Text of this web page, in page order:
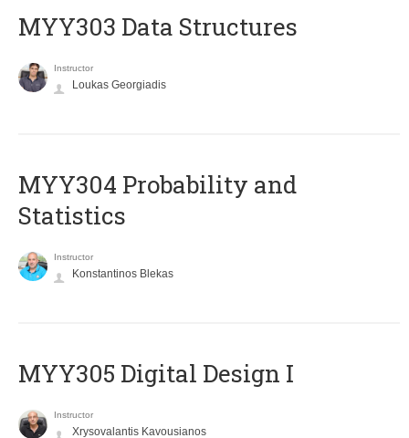
MYY303 Data Structures
Instructor
Loukas Georgiadis
MYY304 Probability and
Statistics
Instructor
Konstantinos Blekas
MYY305 Digital Design Ι
Instructor
Xrysovalantis Kavousianos